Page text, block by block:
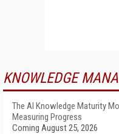
KNOWLEDGE
The AI Knowledge Maturity
Measuring Progress
Coming August 25, 2026